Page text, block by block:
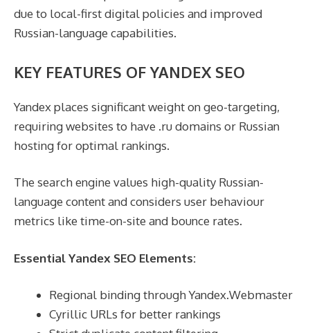
due to local-first digital policies and improved
Russian-language capabilities.
KEY FEATURES OF YANDEX SEO
Yandex places significant weight on geo-targeting,
requiring websites to have .ru domains or Russian
hosting for optimal rankings.
The search engine values high-quality Russian-
language content and considers user behaviour
metrics like time-on-site and bounce rates.
Essential Yandex SEO Elements:
Regional binding through Yandex.Webmaster
Cyrillic URLs for better rankings